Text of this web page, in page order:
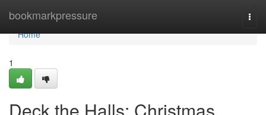
bookmarkpressure
Home
Home
1